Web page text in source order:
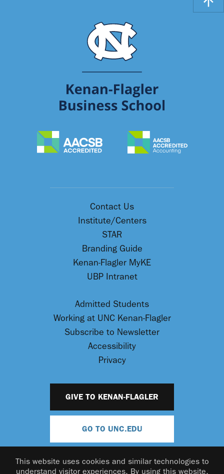
This website uses cookies and similar technologies to
understand visitor experiences. By using this website,
Contact Us
Institute/Centers
STAR
Branding Guide
Kenan-Flagler MyKE
UBP Intranet
Admitted Students
Working at UNC Kenan-Flagler
Subscribe to Newsletter
Accessibility
Privacy
GIVE TO KENAN-FLAGLER
GO TO UNC.EDU